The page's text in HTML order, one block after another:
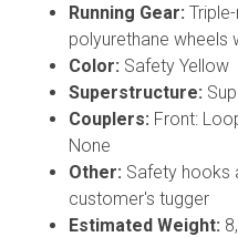
Running Gear:
polyurethane wheels
Color: Safety Yellow
Superstructure:
Couplers: Front:
None
Other: Safety hooks
customer's tugger
Estimated Weight: